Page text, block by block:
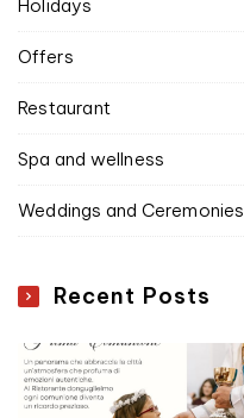
Holidays
Offers
Restaurant
Spa and wellness
Weddings and Ceremonies
Recent Posts